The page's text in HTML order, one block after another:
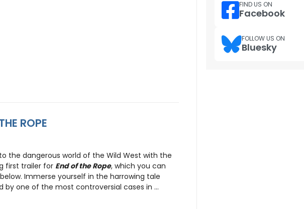
ROPE
the dangerous world of the Wild West with the
first trailer for End of the Rope, which you can
Immerse yourself in the harrowing tale
by one of the most controversial cases in ...
FIND US ON
Facebook
FOLLOW US ON
Bluesky